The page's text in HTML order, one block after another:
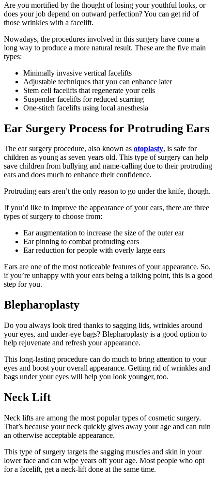
Are you mortified by the thought of losing your youthful looks, or
does your job depend on outward perfection? You can get rid of
those wrinkles with a facelift.
Nowadays, the procedures involved in this surgery have come a
long way to produce a more natural result. These are the five main
types:
Minimally invasive vertical facelifts
Adjustable techniques that you can enhance later
Stem cell facelifts that regenerate your cells
Suspender facelifts for reduced scarring
One-stitch facelifts using local anesthesia
Ear Surgery Process for Protruding Ears
The ear surgery procedure, also known as otoplasty, is safe for
children as young as seven years old. This type of surgery can help
save children from bullying and name-calling due to their protruding
ears and does much to enhance their confidence.
Protruding ears aren’t the only reason to go under the knife, though.
If you’d like to improve the appearance of your ears, there are three
types of surgery to choose from:
Ear augmentation to increase the size of the outer ear
Ear pinning to combat protruding ears
Ear reduction for people with overly large ears
Ears are one of the most noticeable features of your appearance. So,
if you’re unhappy with your ears being a talking point, this is a good
step for you.
Blepharoplasty
Do you always look tired thanks to sagging lids, wrinkles around
your eyes, and under-eye bags? Blepharoplasty is a good option to
help rejuvenate and refresh your appearance.
This long-lasting procedure can do much to bring attention to your
eyes and boost your overall appearance. Getting rid of wrinkles and
bags under your eyes will help you look younger, too.
Neck Lift
Neck lifts are among the most popular types of cosmetic surgery.
That’s because your neck quickly gives away your age and can ruin
an otherwise acceptable appearance.
This type of surgery targets the sagging muscles and skin in your
lower face and can wipe years off your age. Most people who opt
for a facelift, get a neck-lift done at the same time.